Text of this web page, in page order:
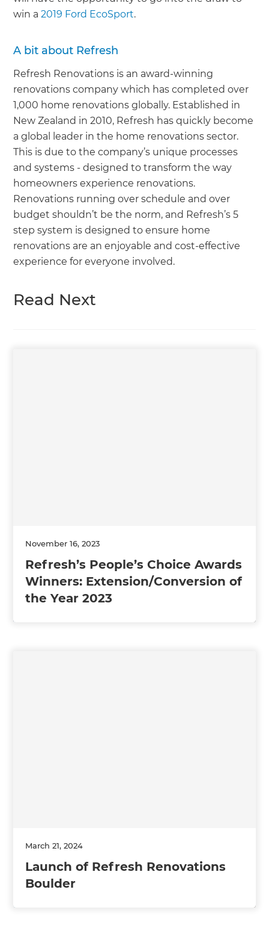
win a2019 Ford EcoSport.
A bit about Refresh
Refresh Renovations is an award-winning
renovations company which has completed over
1,000 home renovations globally. Established in
New Zealand in 2010, Refresh has quickly become
a global leader in the home renovations sector.
This is due to the company’s unique processes
and systems - designed to transform the way
homeowners experience renovations.
Renovations running over schedule and over
budget shouldn’t be the norm, and Refresh’s 5
step system is designed to ensure home
renovations are an enjoyable and cost-effective
experience for everyone involved.
Read Next
November 16, 2023
Refresh’s People’s Choice Awards
Winners: Extension/Conversion of
the Year 2023
March 21, 2024
Launch of Refresh Renovations
Boulder